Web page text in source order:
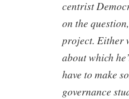
centrist
on the
project. Either
about which
have to make
governance